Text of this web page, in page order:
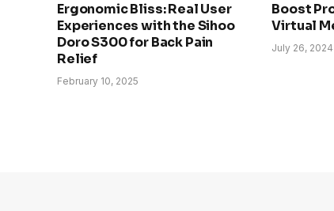
Ergonomic Bliss: Real User
Experiences with the Sihoo
Doro S300 for Back Pain
Relief
February 10, 2025
Boost
Virtual
July 26, 2024